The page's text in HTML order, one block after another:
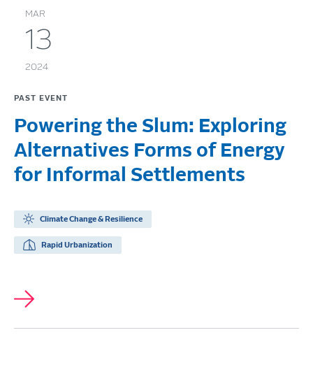
MAR
13
2024
PAST EVENT
Powering the Slum: Exploring
Alternatives Forms of Energy
for Informal Settlements
Climate Change & Resilience
Rapid Urbanization